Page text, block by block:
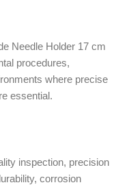
Needle Holder 17 cm
procedures,
where precise
essential.
inspection, precision
corrosion